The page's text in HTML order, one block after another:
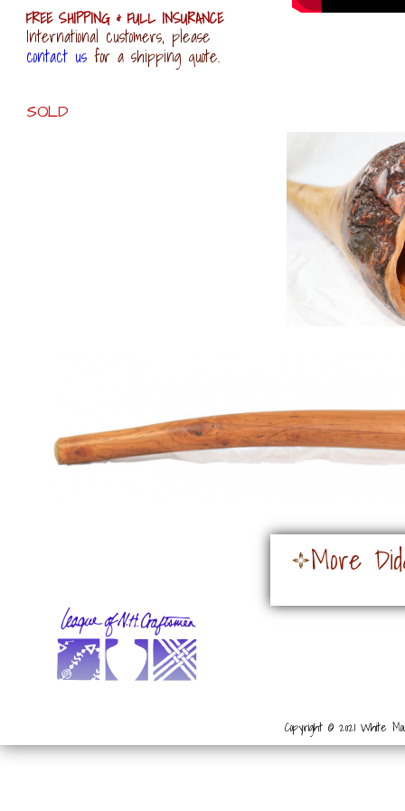
Copyright © 2021 White
FREE SHIPPING & FULL INSURANCE
International customers, please
contact us for a shipping quote.
SOLD
More